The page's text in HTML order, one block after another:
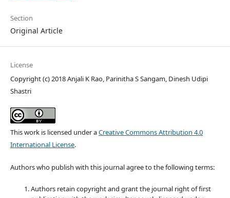
Section
Original Article
License
Copyright (c) 2018 Anjali K Rao, Parinitha S Sangam, Dinesh Udipi
Shastri
This work is licensed under aCreative Commons Attribution 4.0
International License.
Authors who publish with this journal agree to the following terms:
Authors retain copyright and grant the journal right of first